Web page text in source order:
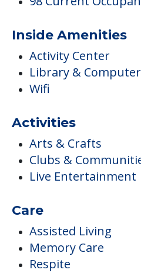
Inside Amenities
Activity Center
Library &
Wifi
Activities
Arts & Crafts
Clubs &
Live Entertainment
Care
Assisted Living
Memory Care
Respite